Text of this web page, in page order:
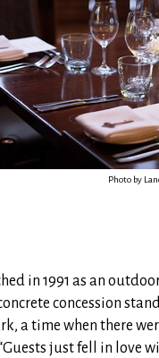
Photo by
in 1991 as an
concession
a time when there
Guests just fell in love